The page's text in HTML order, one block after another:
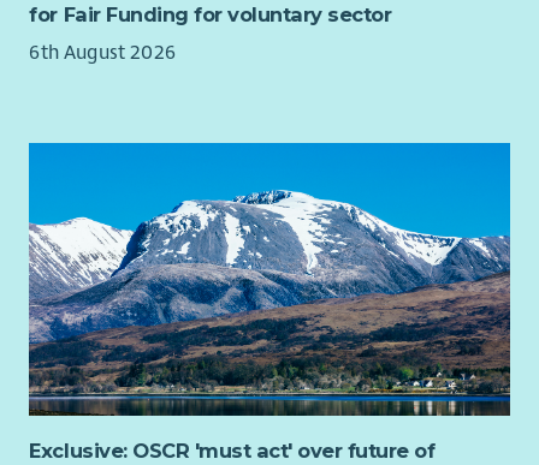
for Fair Funding for voluntary sector
6th August 2026
Exclusive: OSCR 'must act' over future of